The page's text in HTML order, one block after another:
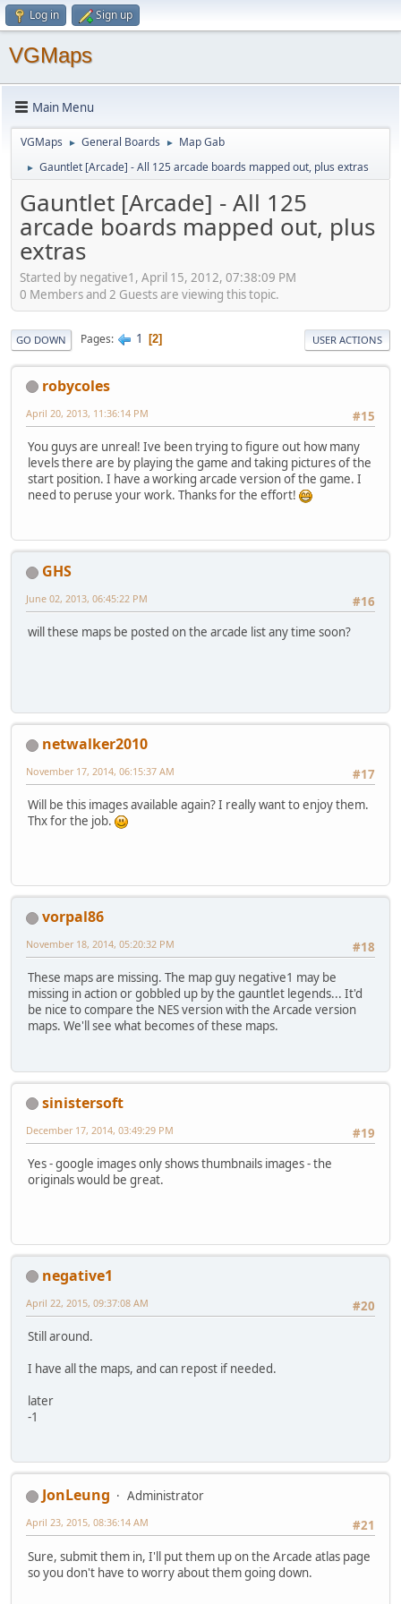
Log in Sign up
VGMaps
Main Menu
VGMaps ► General Boards ► Map Gab
► Gauntlet [Arcade] - All 125 arcade boards mapped out, plus extras
Gauntlet [Arcade] - All 125
arcade boards mapped out, plus
extras
Started by negative1, April 15, 2012, 07:38:09 PM
0 Members and 2 Guests are viewing this topic.
GO DOWN Pages 1 2 USER ACTIONS
robycoles
#15
April 20, 2013, 11:36:14 PM
You guys are unreal! Ive been trying to figure out how many
levels there are by playing the game and taking pictures of the
start position. I have a working arcade version of the game. I
need to peruse your work. Thanks for the effort!
GHS
#16
June 02, 2013, 06:45:22 PM
will these maps be posted on the arcade list any time soon?
netwalker2010
#17
November 17, 2014, 06:15:37 AM
Will be this images available again? I really want to enjoy them.
Thx for the job.
vorpal86
#18
November 18, 2014, 05:20:32 PM
These maps are missing. The map guy negative1 may be
missing in action or gobbled up by the gauntlet legends... It'd
be nice to compare the NES version with the Arcade version
maps. We'll see what becomes of these maps.
sinistersoft
#19
December 17, 2014, 03:49:29 PM
Yes - google images only shows thumbnails images - the
originals would be great.
negative1
#20
April 22, 2015, 09:37:08 AM
Still around.
I have all the maps, and can repost if needed.
later
-1
JonLeung
Administrator
#21
April 23, 2015, 08:36:14 AM
Sure, submit them in, I'll put them up on the Arcade atlas page
so you don't have to worry about them going down.